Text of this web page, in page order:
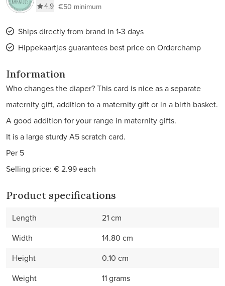
4.9 €50 minimum
Ships directly from brand in 1-3 days
Hippekaartjes guarantees best price on Orderchamp
Information
Who changes the diaper? This card is nice as a separate
maternity gift, addition to a maternity gift or in a birth basket.
A good addition for your range in maternity gifts.
It is a large sturdy A5 scratch card.
Per 5
Selling price: € 2.99 each
Product specifications
Length
21 cm
Width
14.80 cm
Height
0.10 cm
Weight
11 grams